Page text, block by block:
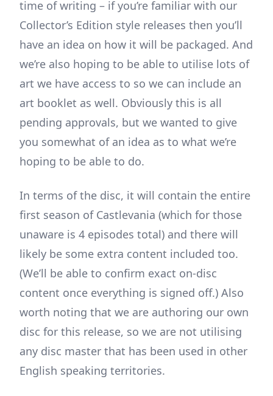
time of writing – if you’re familiar with our
Collector’s Edition style releases then you’ll
have an idea on how it will be packaged. And
we’re also hoping to be able to utilise lots of
art we have access to so we can include an
art booklet as well. Obviously this is all
pending approvals, but we wanted to give
you somewhat of an idea as to what we’re
hoping to be able to do.
In terms of the disc, it will contain the entire
first season of Castlevania (which for those
unaware is 4 episodes total) and there will
likely be some extra content included too.
(We’ll be able to confirm exact on-disc
content once everything is signed off.) Also
worth noting that we are authoring our own
disc for this release, so we are not utilising
any disc master that has been used in other
English speaking territories.